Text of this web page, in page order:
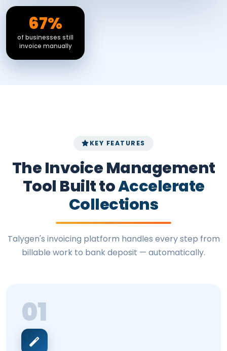
67%
of businesses still
invoice manually
KEY FEATURES
The Invoice Management
Tool Built toAccelerate
Collections
Talygen's invoicing platform handles every step from
billable work to bank deposit — automatically.
01